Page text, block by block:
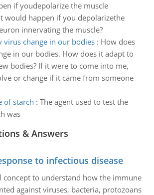
if youdepolarize the muscle
would happen if you depolarizethe
innervating the muscle?
virus change in our bodies: How does
in our bodies. How does it adapt to
bodies? If it were to come into me,
or change if it came from someone
of starch : The agent used to test the
was
& Answers
to infectious disease
concept to understand how the immune
against viruses, bacteria, protozoans